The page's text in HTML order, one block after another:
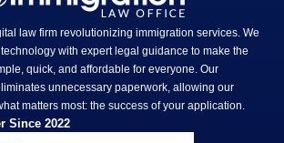
law firm revolutionizing immigration services. We
with expert legal guidance to make the
quick, and affordable for everyone. Our
unnecessary paperwork, allowing our
matters most: the success of your application.
Since 2022